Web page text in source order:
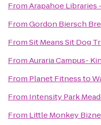
FromArapahoe Libraries
FromGordon Biersch
FromSit Means Sit Dog
FromAuraria Campus-
From Planet Fitnessto
From Intensity Park
From Little Monkey